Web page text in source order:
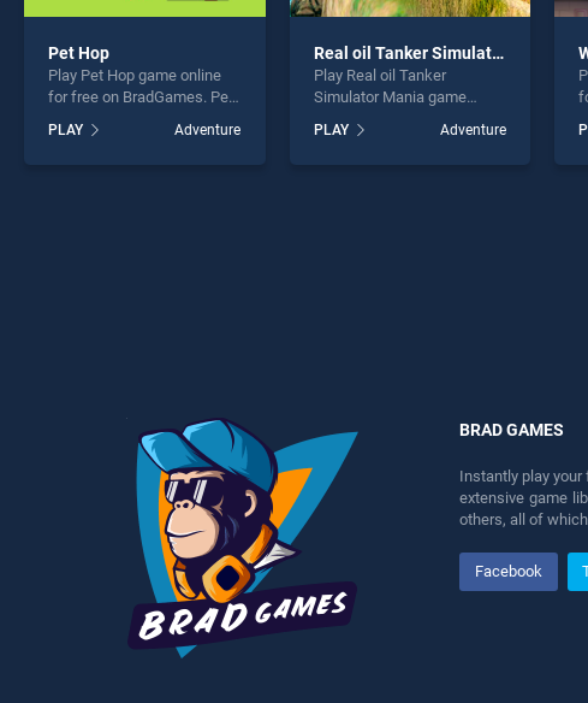
Pet Hop
Play Pet Hop game online
for free on BradGames. Pet
our top skill games, offering
endless entertainment, is
PLAY Adventure
Real oil Tanker Simulator Mania
Play Real oil Tanker
Simulator Mania game
BradGames. Real oil Tanker
Simulator Mania stands out
PLAY Adventure
BRAD GAMES
Instantly play
extensive game
others, all of
Facebook